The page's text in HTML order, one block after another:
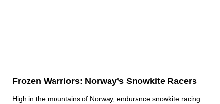
Frozen Warriors: Norway’s Snowkite Racers
High in the mountains of Norway, endurance snowkite racing